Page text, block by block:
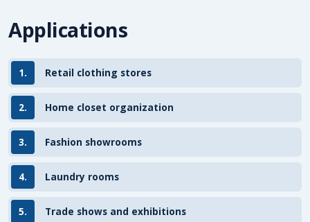
Applications
1. Retail clothing stores
2. Home closet organization
3. Fashion showrooms
4. Laundry rooms
5. Trade shows and exhibitions